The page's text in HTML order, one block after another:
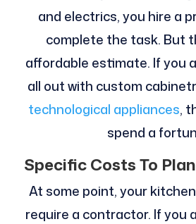
and electrics, you hire a
complete the task. But
affordable estimate. If you
all out with custom
technological appliances,
spend a
Specific Costs To Plan
At some point, your
require a contractor. If you